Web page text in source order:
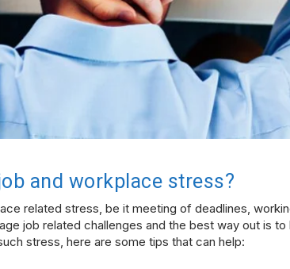
and workplace stress?
related stress, be it meeting of deadlines,
job related challenges and the best way out is
stress, here are some tips that can help: